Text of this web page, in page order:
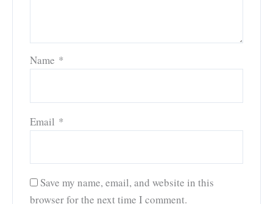
Name *
Email *
Save my name, email, and website in this
browser for the next time I comment.